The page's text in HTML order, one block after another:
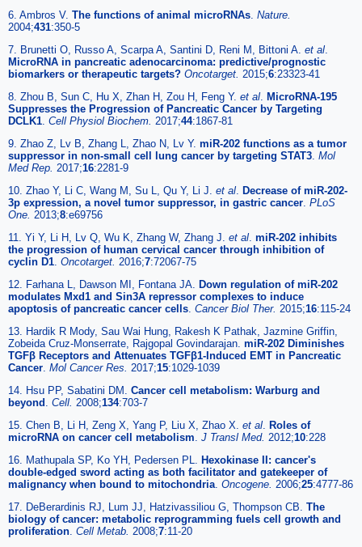
6. Ambros V. The functions of animal microRNAs. Nature.
2004;431:350-5
7. Brunetti O, Russo A, Scarpa A, Santini D, Reni M, Bittoni A. et al.
MicroRNA in pancreatic adenocarcinoma: predictive/prognostic
biomarkers or therapeutic targets? Oncotarget. 2015;6:23323-41
8. Zhou B, Sun C, Hu X, Zhan H, Zou H, Feng Y. et al. MicroRNA-195
Suppresses the Progression of Pancreatic Cancer by Targeting
DCLK1. Cell Physiol Biochem. 2017;44:1867-81
9. Zhao Z, Lv B, Zhang L, Zhao N, Lv Y. miR-202 functions as a tumor
suppressor in non-small cell lung cancer by targeting STAT3. Mol
Med Rep. 2017;16:2281-9
10. Zhao Y, Li C, Wang M, Su L, Qu Y, Li J. et al. Decrease of miR-202-
3p expression, a novel tumor suppressor, in gastric cancer. PLoS
One. 2013;8:e69756
11. Yi Y, Li H, Lv Q, Wu K, Zhang W, Zhang J. et al. miR-202 inhibits
the progression of human cervical cancer through inhibition of
cyclin D1. Oncotarget. 2016;7:72067-75
12. Farhana L, Dawson MI, Fontana JA. Down regulation of miR-202
modulates Mxd1 and Sin3A repressor complexes to induce
apoptosis of pancreatic cancer cells. Cancer Biol Ther. 2015;16:115-24
13. Hardik R Mody, Sau Wai Hung, Rakesh K Pathak, Jazmine Griffin,
Zobeida Cruz-Monserrate, Rajgopal Govindarajan. miR-202 Diminishes
TGFβ Receptors and Attenuates TGFβ1-Induced EMT in Pancreatic
Cancer. Mol Cancer Res. 2017;15:1029-1039
14. Hsu PP, Sabatini DM. Cancer cell metabolism: Warburg and
beyond . Cell. 2008;134:703-7
15. Chen B, Li H, Zeng X, Yang P, Liu X, Zhao X. et al. Roles of
microRNA on cancer cell metabolism. J Transl Med. 2012;10:228
16. Mathupala SP, Ko YH, Pedersen PL. Hexokinase II: cancer's
double-edged sword acting as both facilitator and gatekeeper of
malignancy when bound to mitochondria. Oncogene. 2006;25:4777-86
17. DeBerardinis RJ, Lum JJ, Hatzivassiliou G, Thompson CB. The
biology of cancer: metabolic reprogramming fuels cell growth and
proliferation. Cell Metab. 2008;7:11-20